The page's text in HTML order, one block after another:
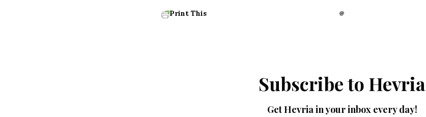
Print This
Subscribe to Hevria
Get Hevria in your inbox every day!